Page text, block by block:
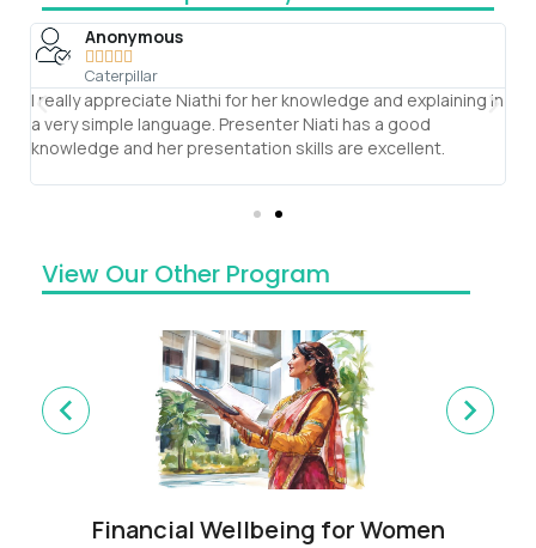
Anonymous
    
Caterpillar
I really appreciate Niathi for her knowledge and explaining in
a very simple language. Presenter Niati has a good
knowledge and her presentation skills are excellent.
View Our Other Program
Financial Wellbeing for Women